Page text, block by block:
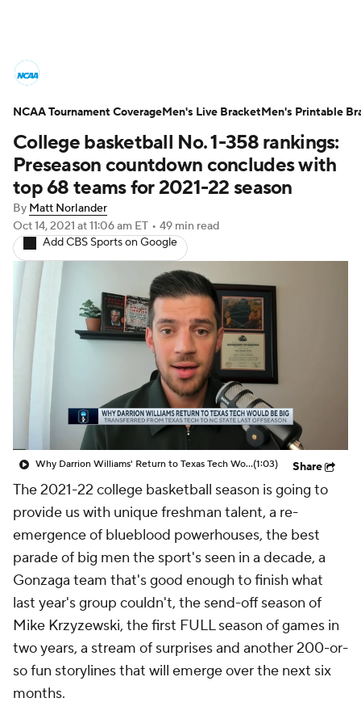
NCAA Tournament Bracket Games
Men's Live Bracket
Men's Printable Bracket Schedule
NIT Bracket Standings
Stats Players
College Basketball Betting
NBA Draft
Prospect Rankings 2026 Top Recruits
2026 Top Classes CBS Sports Classic
College basketball No. 1-358 rankings:
Preseason countdown concludes with
top 68 teams for 2021-22 season
By Matt Norlander
Oct 14, 2021 at 11:06 am ET • 49 min read
Add CBS Sports on Google
Why Darrion Williams' Return to Texas Tech Would Be Big(1:03) Share
The 2021-22 college basketball season is going to
provide us with unique freshman talent, a re-
emergence of blueblood powerhouses, the best
parade of big men the sport's seen in a decade, a
Gonzaga team that's good enough to finish what
last year's group couldn't, the send-off season of
Mike Krzyzewski, the first FULL season of games in
two years, a stream of surprises and another 200-or-
so fun storylines that will emerge over the next six
months.
NCAA Tournament CoverageMen's Live BracketMen's Printable